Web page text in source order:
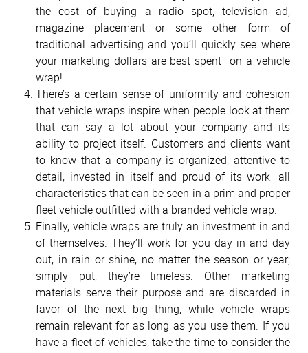
the cost of buying a radio spot, television ad,
magazine placement or some other form of
traditional advertising and you’ll quickly see where
your marketing dollars are best spent—on a vehicle
wrap!
There’s a certain sense of uniformity and cohesion
that vehicle wraps inspire when people look at them
that can say a lot about your company and its
ability to project itself. Customers and clients want
to know that a company is organized, attentive to
detail, invested in itself and proud of its work—all
characteristics that can be seen in a prim and proper
fleet vehicle outfitted with a branded vehicle wrap.
Finally, vehicle wraps are truly an investment in and
of themselves. They’ll work for you day in and day
out, in rain or shine, no matter the season or year;
simply put, they’re timeless. Other marketing
materials serve their purpose and are discarded in
favor of the next big thing, while vehicle wraps
remain relevant for as long as you use them. If you
have a fleet of vehicles, take the time to consider the